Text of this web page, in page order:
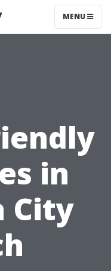
MENU
in
City